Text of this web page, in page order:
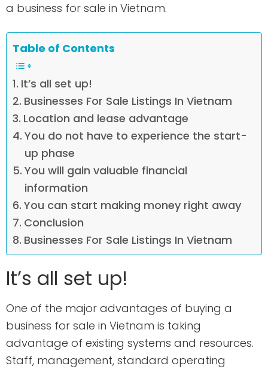
a business for sale in Vietnam.
Table of Contents
It’s all set up!
Businesses For Sale Listings In Vietnam
Location and lease advantage
You do not have to experience the start-
up phase
You will gain valuable financial
information
You can start making money right away
Conclusion
Businesses For Sale Listings In Vietnam
It’s all set up!
One of the major advantages of buying a
business for sale in Vietnam is taking
advantage of existing systems and resources.
Staff, management, standard operating